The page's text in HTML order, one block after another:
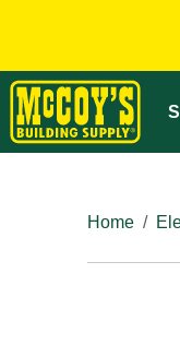
Home